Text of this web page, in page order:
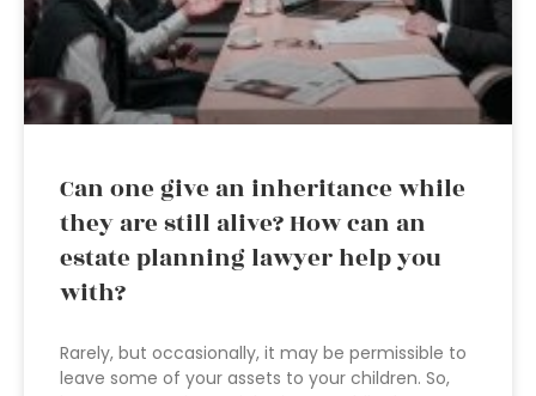
Can one give an inheritance while
they are still alive? How can an
estate planning lawyer help you
with?
Rarely, but occasionally, it may be permissible to
leave some of your assets to your children. So,